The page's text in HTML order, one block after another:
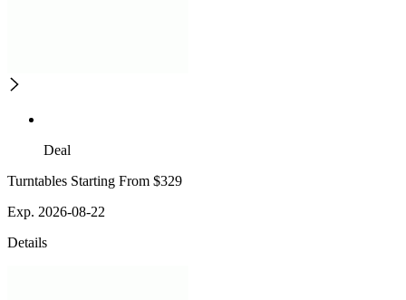
Deal
Turntables Starting From $329
Exp. 2026-08-22
Details